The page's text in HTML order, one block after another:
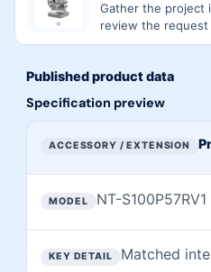
Gather the project
review the
Published product data
Specification preview
Preview of published specifications from
KEY DETAIL
NT-S100P57RV1
Matched